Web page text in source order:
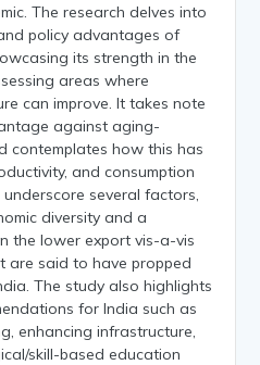
The research delves into
policy advantages of
its strength in the
areas where
can improve. It takes note
against aging-
contemplates how this has
and consumption
several factors,
diversity and a
the lower export vis-a-vis
are said to have propped
The study also highlights
for India such as
enhancing infrastructure,
skill-based education